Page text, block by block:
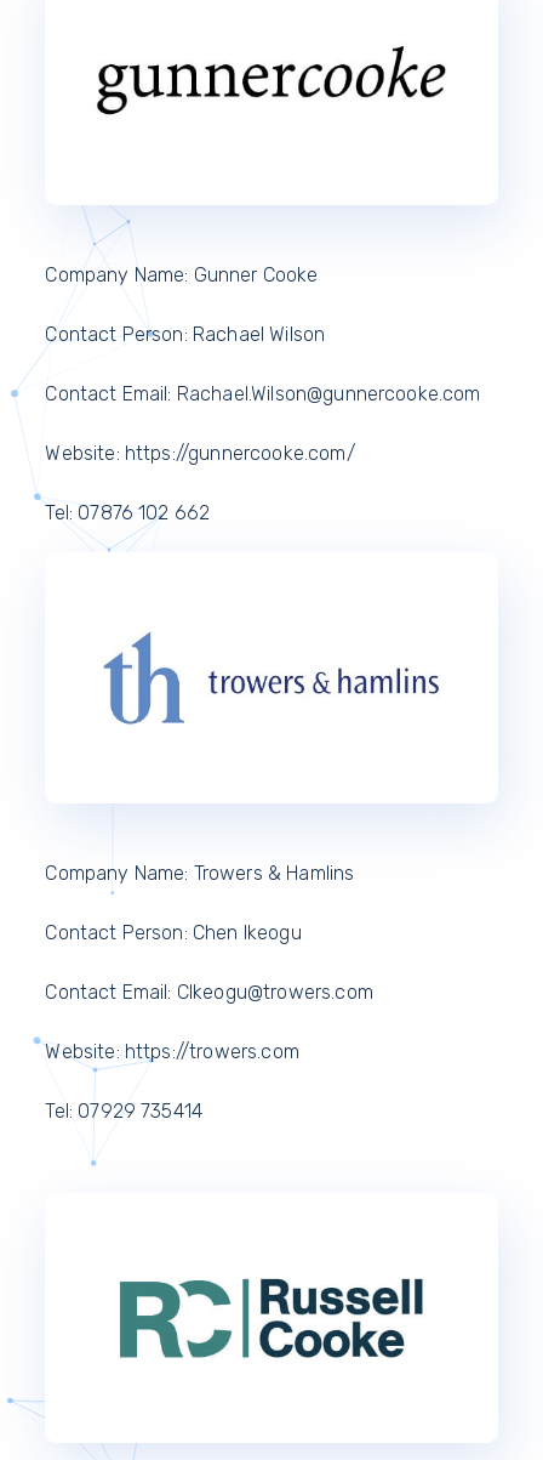
Company Name: Gunner Cooke
Contact Person: Rachael Wilson
Contact Email: Rachael.Wilson@gunnercooke.com
Website: https://gunnercooke.com/
Tel: 07876 102 662
Company Name: Trowers & Hamlins
Contact Person: Chen Ikeogu
Contact Email: CIkeogu@trowers.com
Website: https://trowers.com
Tel: 07929 735414